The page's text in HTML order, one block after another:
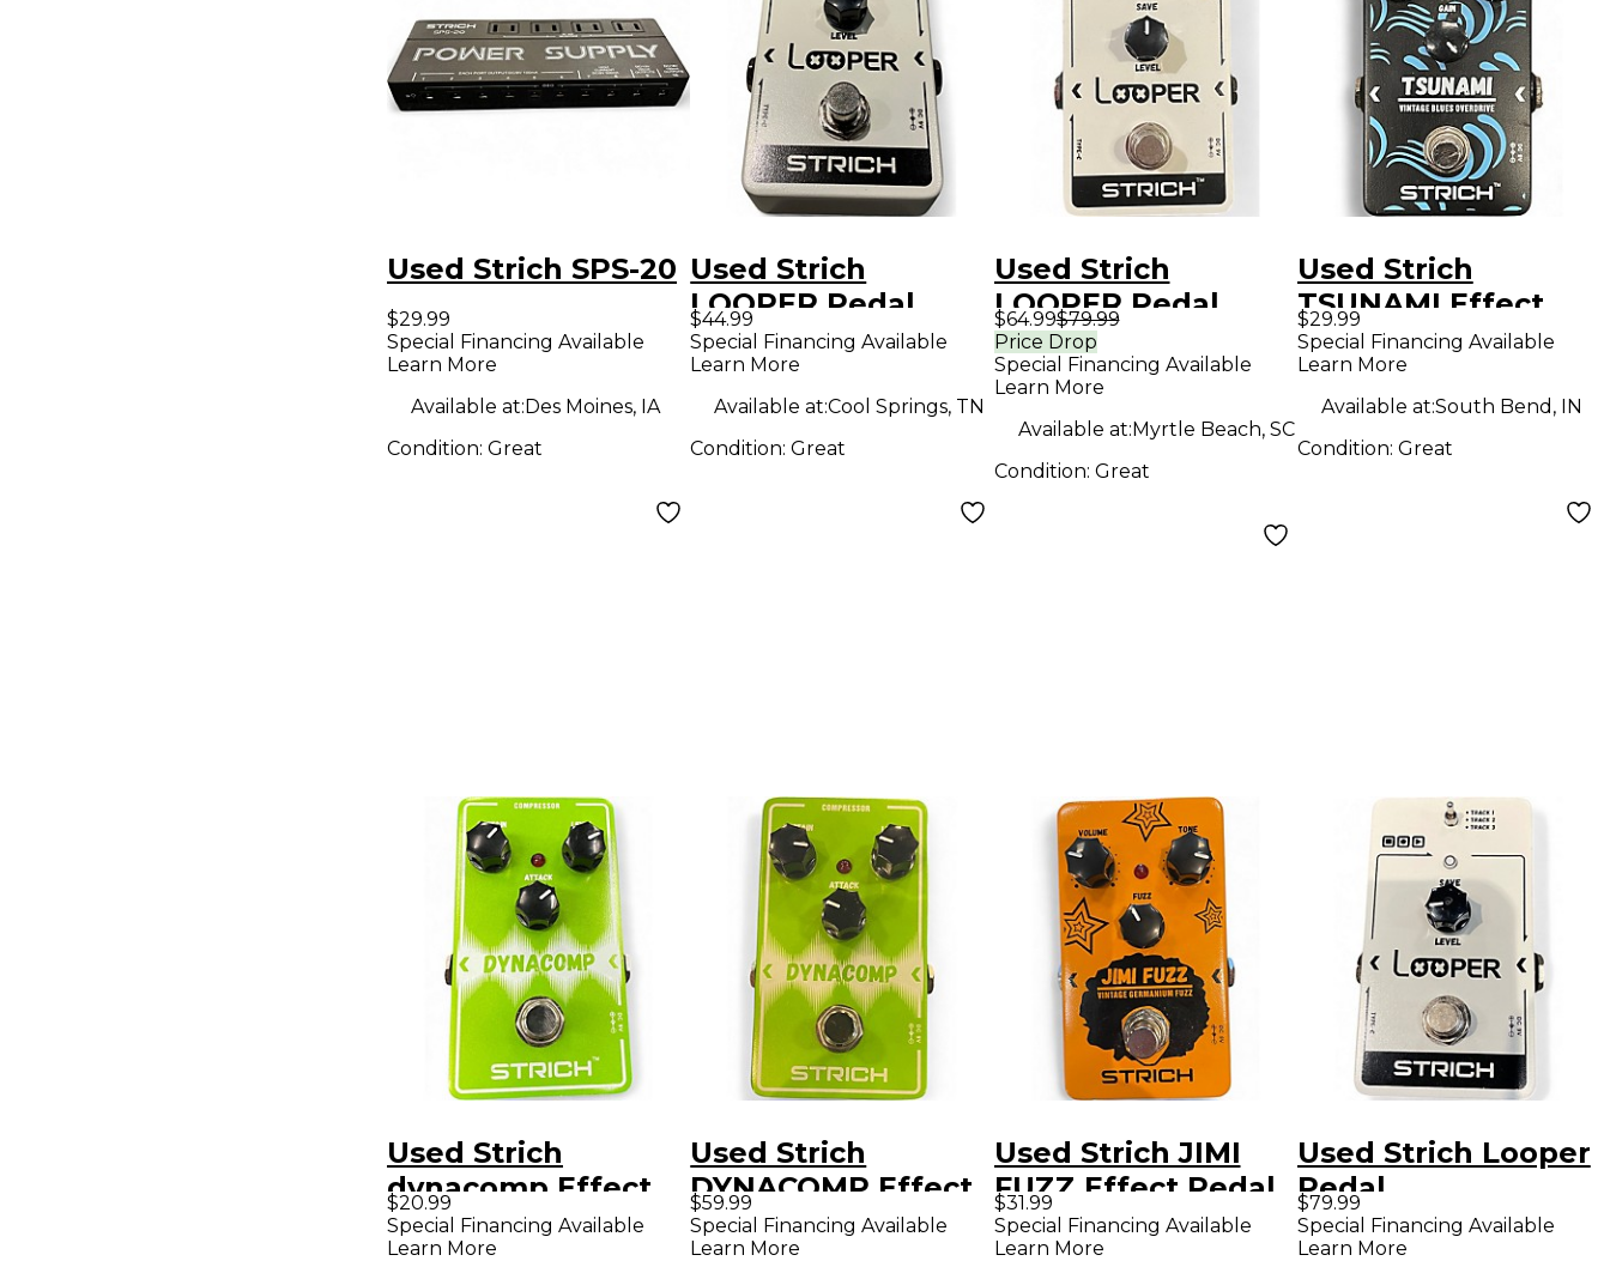
Used Strich SPS-20
$29.99
Special Financing Available
Learn More
Available at:Des Moines, IA
Condition: Great
Used Strich
LOOPER Pedal
$44.99
Special Financing Available
Learn More
Available at:Cool Springs, TN
Condition:Great
Used Strich
LOOPER Pedal
$64.99$79.99
Price Drop
Special Financing Available
Learn More
Available at:Myrtle Beach, SC
Condition: Great
Used Strich
TSUNAMI Effect
Pedal
$29.99
Special Financing Available
Learn More
Available at:South Bend, IN
Condition: Great
Used Strich
dynacomp Effect
Pedal
$20.99
Special Financing Available
Learn More
Used Strich
DYNACOMP Effect
Pedal
$59.99
Special Financing Available
Learn More
Used Strich JIMI
FUZZ Effect Pedal
$31.99
Special Financing Available
Learn More
Used Strich Looper
Pedal
$79.99
Special Financing Available
Learn More